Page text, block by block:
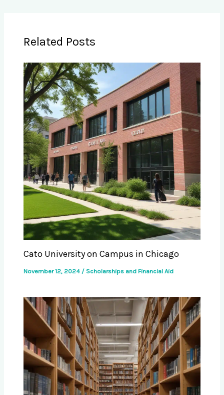
Related Posts
Cato University on Campus in Chicago
November 12, 2024 / Scholarships and Financial Aid